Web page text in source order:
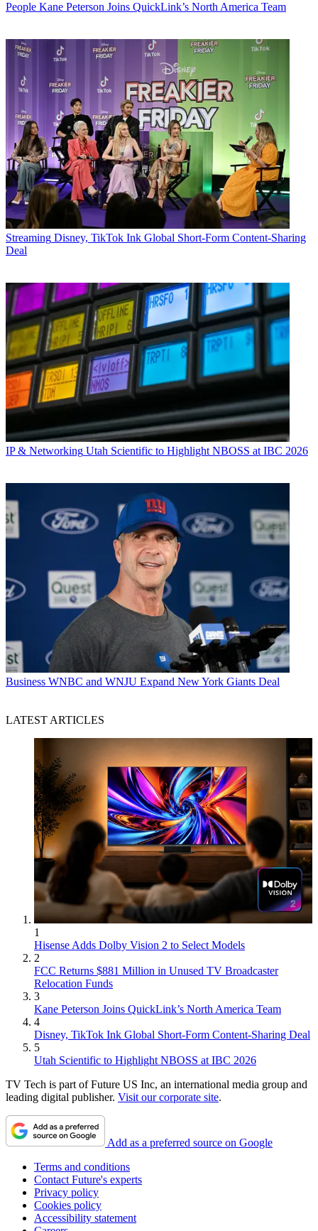
People Kane Peterson Joins QuickLink’s North America Team
Streaming Disney, TikTok Ink Global Short-Form Content-Sharing
Deal
IP & Networking Utah Scientific to Highlight NBOSS at IBC 2026
Business WNBC and WNJU Expand New York Giants Deal
LATEST ARTICLES
1
Hisense Adds Dolby Vision 2 to Select Models
2
FCC Returns $881 Million in Unused TV Broadcaster
Relocation Funds
3
Kane Peterson Joins QuickLink’s North America Team
4
Disney, TikTok Ink Global Short-Form Content-Sharing Deal
5
Utah Scientific to Highlight NBOSS at IBC 2026
TV Tech is part of Future US Inc, an international media group and
leading digital publisher. Visit our corporate site.
Add as a preferred source on Google
Terms and conditions
Contact Future's experts
Privacy policy
Cookies policy
Accessibility statement